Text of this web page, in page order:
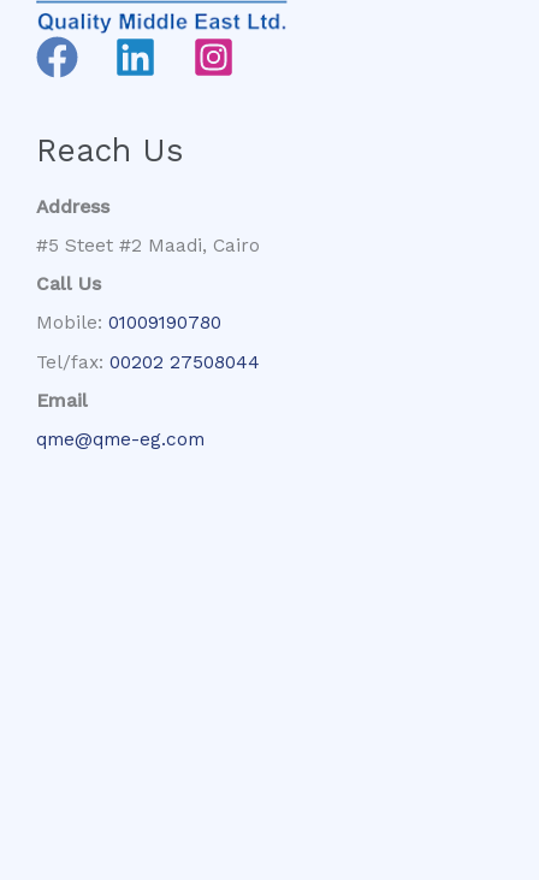
Reach Us
Address
#5 Steet #2 Maadi, Cairo
Call Us
Mobile: 01009190780
Tel/fax: 00202 27508044
Email
qme@qme-eg.com